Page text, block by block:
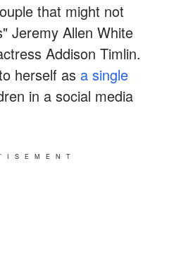
that might not
Jeremy Allen White
Addison Timlin.
herself as a single
in a social media